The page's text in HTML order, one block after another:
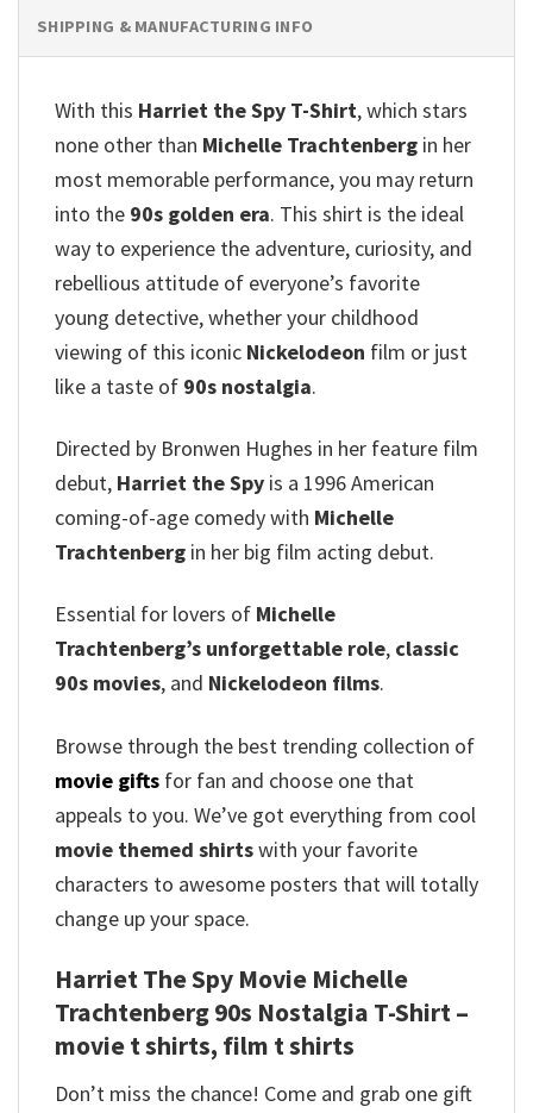
SHIPPING & MANUFACTURING INFO
With this Harriet the Spy T-Shirt, which stars
none other than Michelle Trachtenberg in her
most memorable performance, you may return
into the 90s golden era. This shirt is the ideal
way to experience the adventure, curiosity, and
rebellious attitude of everyone’s favorite
young detective, whether your childhood
viewing of this iconic Nickelodeon film or just
like a taste of 90s nostalgia.
Directed by Bronwen Hughes in her feature film
debut, Harriet the Spy is a 1996 American
coming-of-age comedy with Michelle
Trachtenberg in her big film acting debut.
Essential for lovers of Michelle
Trachtenberg’s unforgettable role, classic
90s movies, and Nickelodeon films.
Browse through the best trending collection of
movie gifts for fan and choose one that
appeals to you. We’ve got everything from cool
movie themed shirtswith your favorite
characters to awesome posters that will totally
change up your space.
Harriet The Spy Movie Michelle
Trachtenberg 90s Nostalgia T-Shirt –
movie t shirts, film t shirts
Don’t miss the chance! Come and grab one gift